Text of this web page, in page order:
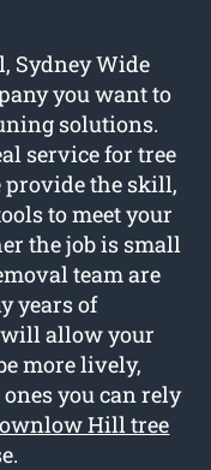
Sydney Wide
you want to
solutions.
service for tree
the skill,
to meet your
the job is small
team are
years of
will allow your
more lively,
you can rely
Hill tree